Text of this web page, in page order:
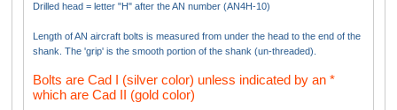
Drilled head = letter "H" after the AN number (AN4H-10)
Length of AN aircraft bolts is measured from under the head to the end of the
shank. The 'grip' is the smooth portion of the shank (un-threaded).
Bolts are Cad I (silver color) unless indicated by an *
which are Cad II (gold color)